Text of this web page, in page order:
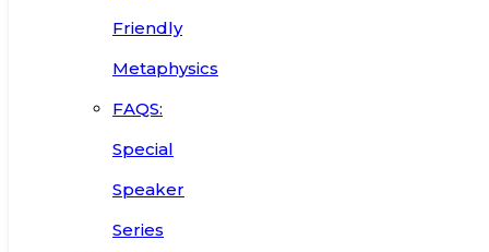
Friendly
Metaphysics
FAQS:
Special
Speaker
Series